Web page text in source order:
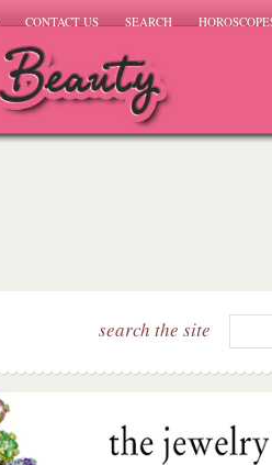
CONTACT US SEARCH
search the site